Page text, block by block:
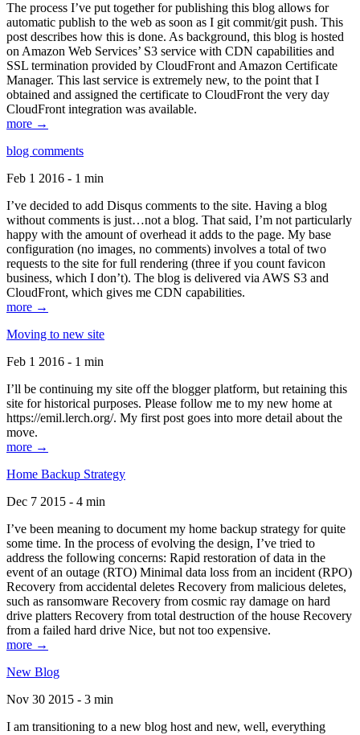
The process I’ve put together for publishing this blog allows for
automatic publish to the web as soon as I git commit/git push. This
post describes how this is done. As background, this blog is hosted
on Amazon Web Services’ S3 service with CDN capabilities and
SSL termination provided by CloudFront and Amazon Certificate
Manager. This last service is extremely new, to the point that I
obtained and assigned the certificate to CloudFront the very day
CloudFront integration was available.
more →
blog comments
Feb 1 2016 - 1 min
I’ve decided to add Disqus comments to the site. Having a blog
without comments is just…not a blog. That said, I’m not particularly
happy with the amount of overhead it adds to the page. My base
configuration (no images, no comments) involves a total of two
requests to the site for full rendering (three if you count favicon
business, which I don’t). The blog is delivered via AWS S3 and
CloudFront, which gives me CDN capabilities.
more →
Moving to new site
Feb 1 2016 - 1 min
I’ll be continuing my site off the blogger platform, but retaining this
site for historical purposes. Please follow me to my new home at
https://emil.lerch.org/. My first post goes into more detail about the
move.
more →
Home Backup Strategy
Dec 7 2015 - 4 min
I’ve been meaning to document my home backup strategy for quite
some time. In the process of evolving the design, I’ve tried to
address the following concerns: Rapid restoration of data in the
event of an outage (RTO) Minimal data loss from an incident (RPO)
Recovery from accidental deletes Recovery from malicious deletes,
such as ransomware Recovery from cosmic ray damage on hard
drive platters Recovery from total destruction of the house Recovery
from a failed hard drive Nice, but not too expensive.
more →
New Blog
Nov 30 2015 - 3 min
I am transitioning to a new blog host and new, well, everything